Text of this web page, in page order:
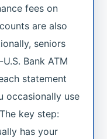
fees on
are also
seniors
Bank ATM
statement
occasionally use
key step:
has your